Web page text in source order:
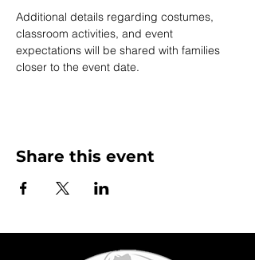
Additional details regarding costumes,
classroom activities, and event
expectations will be shared with families
closer to the event date.
Share this event